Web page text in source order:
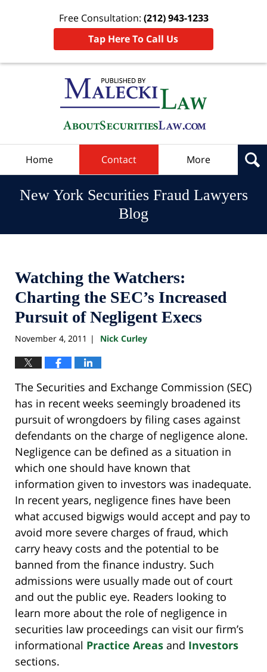
Free Consultation: (212) 943-1233
Tap Here To Call Us
Home Contact More
New York Securities Fraud Lawyers
Blog
Watching the Watchers:
Charting the SEC’s Increased
Pursuit of Negligent Execs
November 4, 2011 | Nick Curley
The Securities and Exchange Commission (SEC)
has in recent weeks seemingly broadened its
pursuit of wrongdoers by filing cases against
defendants on the charge of negligence alone.
Negligence can be defined as a situation in
which one should have known that
information given to investors was inadequate.
In recent years, negligence fines have been
what accused bigwigs would accept and pay to
avoid more severe charges of fraud, which
carry heavy costs and the potential to be
banned from the finance industry. Such
admissions were usually made out of court
and out the public eye. Readers looking to
learn more about the role of negligence in
securities law proceedings can visit our firm’s
informational Practice Areas and Investors
sections.